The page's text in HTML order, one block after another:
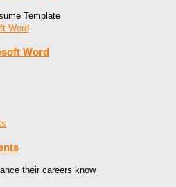
Template
Word
their careers know